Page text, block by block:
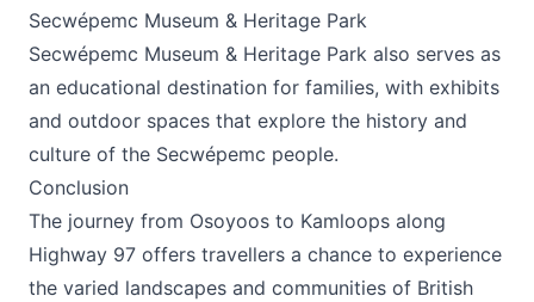
Secwépemc Museum & Heritage Park
Secwépemc Museum & Heritage Park also serves as
an educational destination for families, with exhibits
and outdoor spaces that explore the history and
culture of the Secwépemc people.
Conclusion
The journey from Osoyoos to Kamloops along
Highway 97 offers travellers a chance to experience
the varied landscapes and communities of British